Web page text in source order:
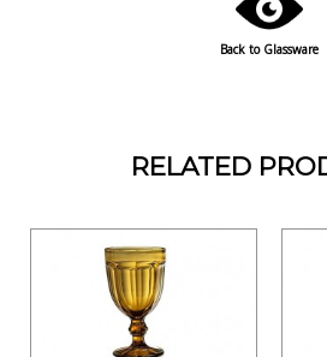
Back to Glassware
RELATED